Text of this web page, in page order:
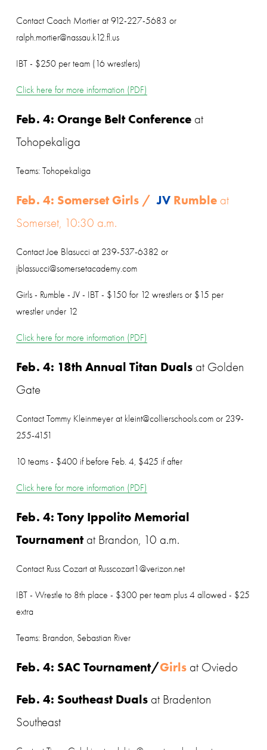
Contact Coach Mortier at 912-227-5683 or
ralph.mortier@nassau.k12.fl.us
IBT - $250 per team (16 wrestlers)
Click here for more information (PDF)
Feb. 4: Orange Belt Conference at
Tohopekaliga
Teams: Tohopekaliga
Feb. 4: Somerset Girls / JV Rumble at
Somerset, 10:30 a.m.
Contact Joe Blasucci at 239-537-6382 or
jblassucci@somersetacademy.com
Girls - Rumble - JV - IBT - $150 for 12 wrestlers or $15 per
wrestler under 12
Click here for more information (PDF)
Feb. 4: 18th Annual Titan Duals at Golden
Gate
Contact Tommy Kleinmeyer at kleint@collierschools.com or 239-
255-4151
10 teams - $400 if before Feb. 4, $425 if after
Click here for more information (PDF)
Feb. 4: Tony Ippolito Memorial
Tournament at Brandon, 10 a.m.
Contact Russ Cozart at Russcozart1@verizon.net
IBT - Wrestle to 8th place - $300 per team plus 4 allowed - $25
extra
Teams: Brandon, Sebastian River
Feb. 4: SAC Tournament/Girls at Oviedo
Feb. 4: Southeast Duals at Bradenton
Southeast